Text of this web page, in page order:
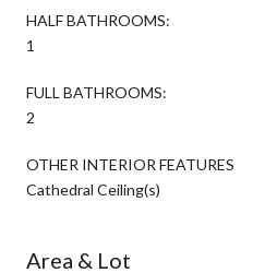
HALF BATHROOMS:
1
FULL BATHROOMS:
2
OTHER INTERIOR FEATURES
Cathedral Ceiling(s)
Area & Lot